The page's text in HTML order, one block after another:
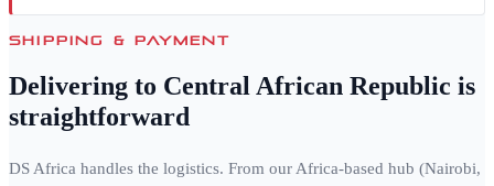
SHIPPING & PAYMENT
Delivering to Central African Republic is
straightforward
DS Africa handles the logistics. From our Africa-based hub (Nairobi,